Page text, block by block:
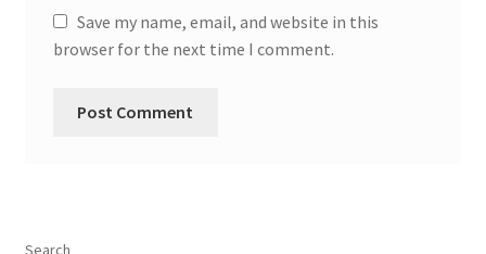
Save my name, email, and website in this
browser for the next time I comment.
Search